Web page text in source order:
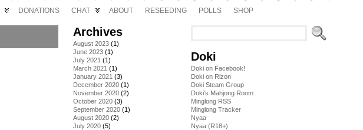
DONATIONS CHAT ABOUT RESEEDING POLLS SHOP
Archives
August 2023 (1)
June 2023 (1)
July 2021 (1)
March 2021 (1)
January 2021 (3)
December 2020 (1)
November 2020 (2)
October 2020 (3)
September 2020 (1)
August 2020 (2)
July 2020 (5)
Doki
Doki on Facebook!
Doki on Rizon
Doki Steam Group
Doki's Mahjong Room
Minglong RSS
Minglong Tracker
Nyaa
Nyaa (R18+)